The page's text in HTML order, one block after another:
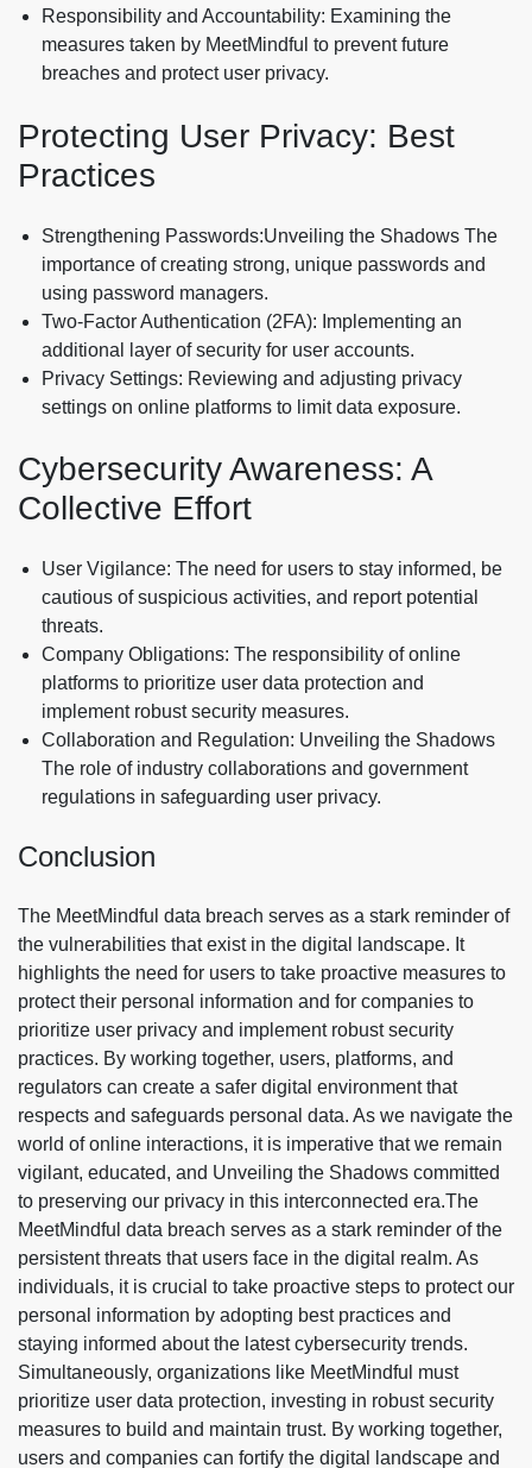
Responsibility and Accountability: Examining the
measures taken by MeetMindful to prevent future
breaches and protect user privacy.
Protecting User Privacy: Best
Practices
Strengthening Passwords:Unveiling the Shadows The
importance of creating strong, unique passwords and
using password managers.
Two-Factor Authentication (2FA): Implementing an
additional layer of security for user accounts.
Privacy Settings: Reviewing and adjusting privacy
settings on online platforms to limit data exposure.
Cybersecurity Awareness: A
Collective Effort
User Vigilance: The need for users to stay informed, be
cautious of suspicious activities, and report potential
threats.
Company Obligations: The responsibility of online
platforms to prioritize user data protection and
implement robust security measures.
Collaboration and Regulation: Unveiling the Shadows
The role of industry collaborations and government
regulations in safeguarding user privacy.
Conclusion
The MeetMindful data breach serves as a stark reminder of
the vulnerabilities that exist in the digital landscape. It
highlights the need for users to take proactive measures to
protect their personal information and for companies to
prioritize user privacy and implement robust security
practices. By working together, users, platforms, and
regulators can create a safer digital environment that
respects and safeguards personal data. As we navigate the
world of online interactions, it is imperative that we remain
vigilant, educated, and Unveiling the Shadows committed
to preserving our privacy in this interconnected era.The
MeetMindful data breach serves as a stark reminder of the
persistent threats that users face in the digital realm. As
individuals, it is crucial to take proactive steps to protect our
personal information by adopting best practices and
staying informed about the latest cybersecurity trends.
Simultaneously, organizations like MeetMindful must
prioritize user data protection, investing in robust security
measures to build and maintain trust. By working together,
users and companies can fortify the digital landscape and